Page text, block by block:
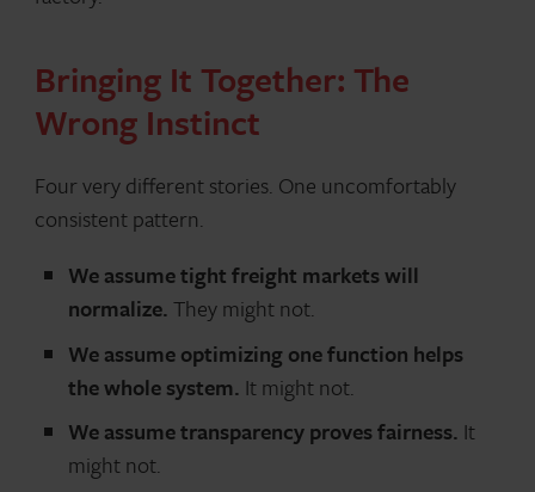
Bringing It Together: The
Wrong Instinct
Four very different stories. One uncomfortably
consistent pattern.
We assume tight freight markets will
normalize.They might not.
We assume optimizing one function helps
the whole system. It might not.
We assume transparency proves fairness. It
might not.